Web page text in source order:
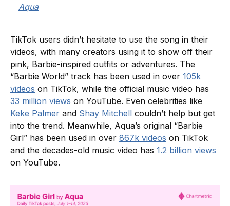
Aqua
TikTok users didn’t hesitate to use the song in their
videos, with many creators using it to show off their
pink, Barbie-inspired outfits or adventures. The
“Barbie World” track has been used in over 105k
videos on TikTok, while the official music video has
33 million views on YouTube. Even celebrities like
Keke Palmer and Shay Mitchell couldn’t help but get
into the trend. Meanwhile, Aqua’s original “Barbie
Girl” has been used in over 867k videos on TikTok
and the decades-old music video has 1.2 billion views
on YouTube.